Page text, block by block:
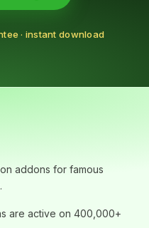
· instant download
addons for famous
are active on 400,000+